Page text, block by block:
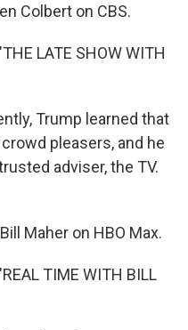
Colbert on CBS.
LATE SHOW WITH
Trump learned that
pleasers, and he
adviser, the TV.
Maher on HBO Max.
TIME WITH BILL